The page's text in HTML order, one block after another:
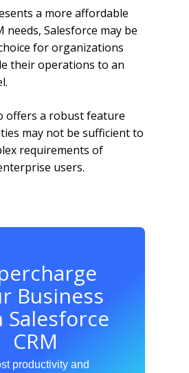
a more affordable
needs, Salesforce may be
for organizations
their operations to an
offers a robust feature
may not be sufficient to
requirements of
users.
Business
CRM
productivity and